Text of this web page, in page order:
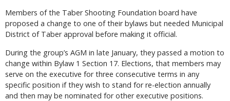
Members of the Taber Shooting Foundation board have
proposed a change to one of their bylaws but needed Municipal
District of Taber approval before making it official.
During the group’s AGM in late January, they passed a motion to
change within Bylaw 1 Section 17. Elections, that members may
serve on the executive for three consecutive terms in any
specific position if they wish to stand for re-election annually
and then may be nominated for other executive positions.